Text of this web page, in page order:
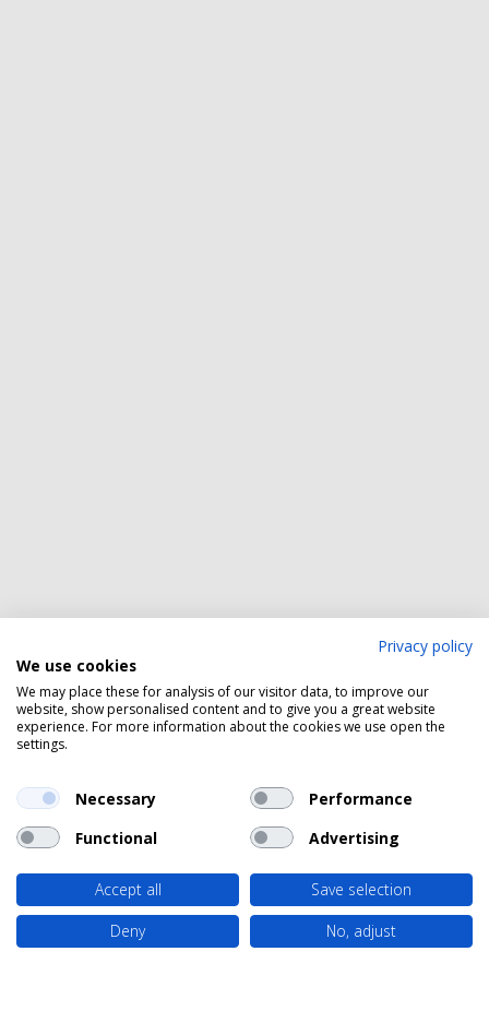
Privacy policy
We use cookies
We may place these for analysis of our visitor data, to improve our
website, show personalised content and to give you a great website
experience. For more information about the cookies we use open the
settings.
Necessary
Performance
Functional
Advertising
Accept all
Save selection
Deny
No, adjust